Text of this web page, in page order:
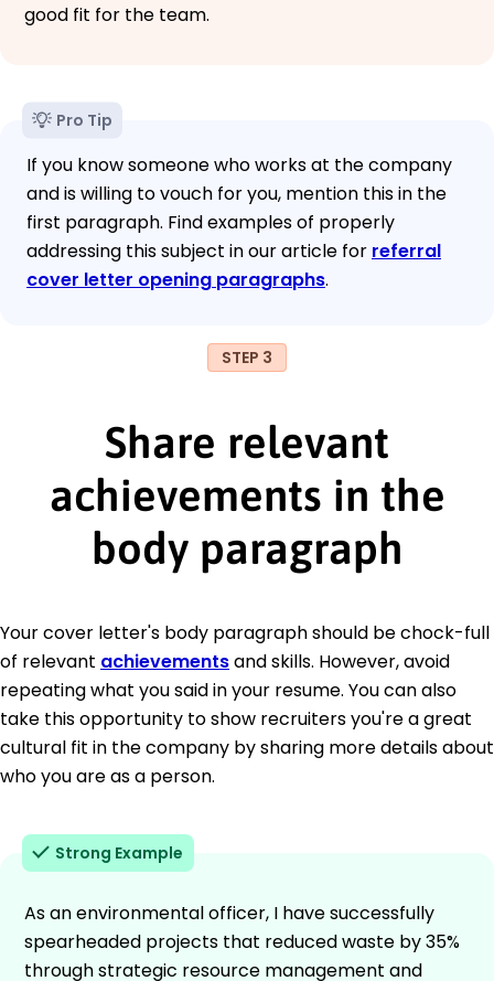
good fit for the team.
Pro Tip
If you know someone who works at the company
and is willing to vouch for you, mention this in the
first paragraph. Find examples of properly
addressing this subject in our article for referral
cover letter opening paragraphs.
STEP 3
Share relevant
achievements in the
body paragraph
Your cover letter's body paragraph should be chock-full
of relevant achievementsand skills. However, avoid
repeating what you said in your resume. You can also
take this opportunity to show recruiters you're a great
cultural fit in the company by sharing more details about
who you are as a person.
Strong Example
As an environmental officer, I have successfully
spearheaded projects that reduced waste by 35%
through strategic resource management and